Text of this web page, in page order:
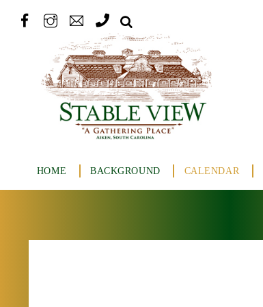
HOME BACKGROUND CALENDAR